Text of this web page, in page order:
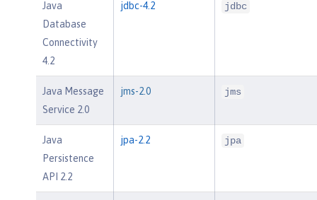
Java
Database
Connectivity
4.2
jdbc-4.2 jdbc
Java Message
Service 2.0
jms-2.0 jms
Java
Persistence
API 2.2
jpa-2.2 jpa